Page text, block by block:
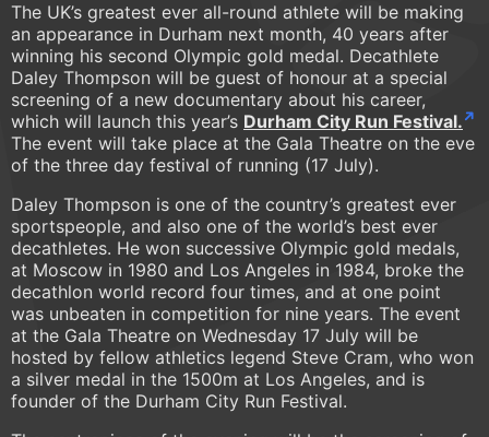
The UK’s greatest ever all-round athlete will be making
an appearance in Durham next month, 40 years after
winning his second Olympic gold medal. Decathlete
Daley Thompson will be guest of honour at a special
screening of a new documentary about his career,
which will launch this year’s Durham City Run Festival.
The event will take place at the Gala Theatre on the eve
of the three day festival of running (17 July).
Daley Thompson is one of the country’s greatest ever
sportspeople, and also one of the world’s best ever
decathletes. He won successive Olympic gold medals,
at Moscow in 1980 and Los Angeles in 1984, broke the
decathlon world record four times, and at one point
was unbeaten in competition for nine years. The event
at the Gala Theatre on Wednesday 17 July will be
hosted by fellow athletics legend Steve Cram, who won
a silver medal in the 1500m at Los Angeles, and is
founder of the Durham City Run Festival.